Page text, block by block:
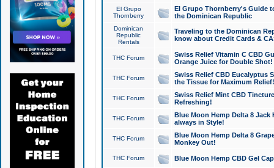
El Grupo
Thornberry
El Grupo Thornberry's Guide
the Dominican Republic
Dominican
Republic
Rentals
Traveling to the Dominican
know about Credit Cards &
THC Forum
Swiss Relief Vitamin C CBD
Orange Juice for Double Shot!
THC Forum
Swiss Relief CBD Eucalyptus
the Tissue for Maximum Relief!
THC Forum
Swiss Relief Mint CBD
Refreshing!
THC Forum
Blue Moon Hemp Delta 8 Jack
always in Style!
THC Forum
Blue Moon Hemp Delta 8
Monkey Out!
THC Forum Blue Moon Hemp CBD Gel